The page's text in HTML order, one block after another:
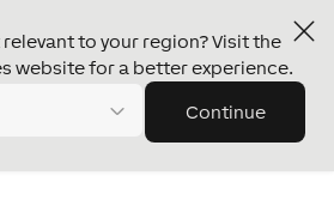
to your region? Visit the
website for a better experience.
Continue